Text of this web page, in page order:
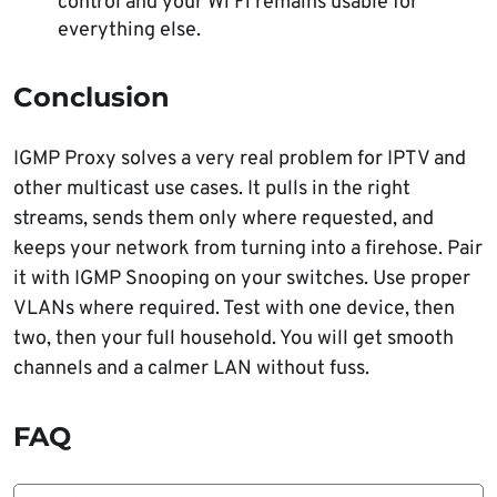
everything else.
Conclusion
IGMP Proxy solves a very real problem for IPTV and
other multicast use cases. It pulls in the right
streams, sends them only where requested, and
keeps your network from turning into a firehose. Pair
it with IGMP Snooping on your switches. Use proper
VLANs where required. Test with one device, then
two, then your full household. You will get smooth
channels and a calmer LAN without fuss.
FAQ